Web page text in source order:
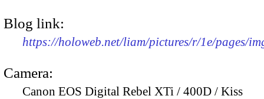
Blog link:
https://holoweb.net/liam/pictures/r/1e/pages/
Camera:
Canon EOS Digital Rebel XTi / 400D / Kiss